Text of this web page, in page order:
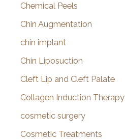
Chemical Peels
Chin Augmentation
chin implant
Chin Liposuction
Cleft Lip and Cleft Palate
Collagen Induction Therapy
cosmetic surgery
Cosmetic Treatments